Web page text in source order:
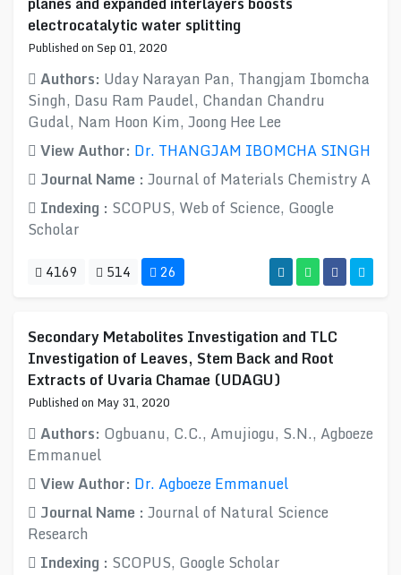
electrocatalytic water splitting
Published on Sep 01, 2020
Authors: Uday Narayan Pan, Thangjam Ibomcha
Singh, Dasu Ram Paudel, Chandan Chandru
Gudal, Nam Hoon Kim, Joong Hee Lee
View Author: Dr. THANGJAM IBOMCHA SINGH
Journal Name : Journal of Materials Chemistry A
Indexing : SCOPUS, Web of Science, Google
Scholar
4169 514 26
Secondary Metabolites Investigation and TLC
Investigation of Leaves, Stem Back and Root
Extracts of Uvaria Chamae (UDAGU)
Published on May 31, 2020
Authors: Ogbuanu, C.C., Amujiogu, S.N., Agboeze
Emmanuel
View Author: Dr. Agboeze Emmanuel
Journal Name : Journal of Natural Science
Research
Indexing : SCOPUS, Google Scholar